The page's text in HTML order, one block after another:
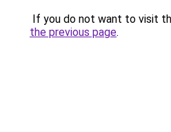
If you do not want to visit
the previous page.